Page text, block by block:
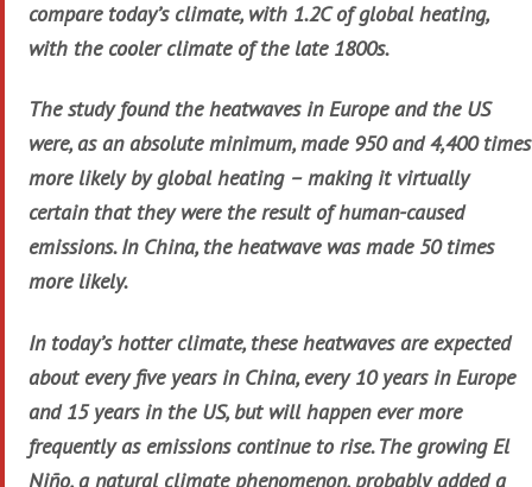
compare today’s climate, with 1.2C of global heating,
with the cooler climate of the late 1800s.
The study found the heatwaves in Europe and the US
were, as an absolute minimum, made 950 and 4,400 times
more likely by global heating – making it virtually
certain that they were the result of human-caused
emissions. In China, the heatwave was made 50 times
more likely.
In today’s hotter climate, these heatwaves are expected
about every five years in China, every 10 years in Europe
and 15 years in the US, but will happen ever more
frequently as emissions continue to rise. The growing El
Niño, a natural climate phenomenon, probably added a